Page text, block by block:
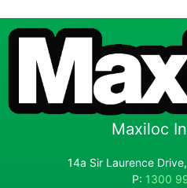
Maxiloc
14a Sir Laurence
P: 1300